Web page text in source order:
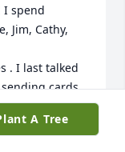
I spend
Jim, Cathy,
. I last talked
cards
ago with her
A Tree